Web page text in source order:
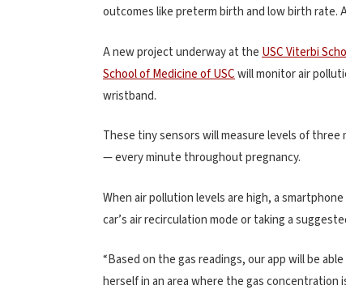
outcomes like preterm birth and low birth rate.
A new project underway at the USC Viterbi
School of Medicine of USCwill monitor air
wristband.
These tiny sensors will measure levels of
— every minute throughout pregnancy.
When air pollution levels are high, a
car’s air recirculation mode or taking a
“Based on the gas readings, our app will be
herself in an area where the gas